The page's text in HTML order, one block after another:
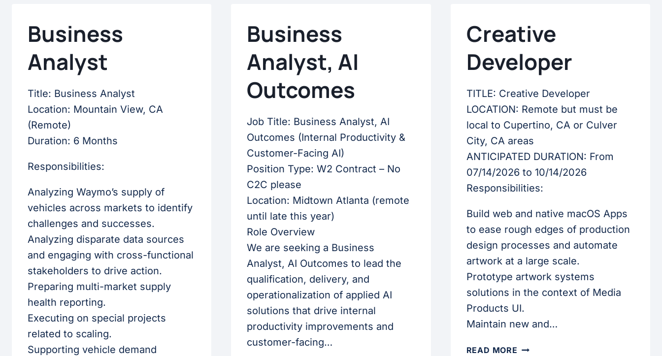
Business
Analyst
Title: Business Analyst
Location: Mountain View, CA
(Remote)
Duration: 6 Months
Responsibilities:
Analyzing Waymo’s supply of
vehicles across markets to identify
challenges and successes.
Analyzing disparate data sources
and engaging with cross-functional
stakeholders to drive action.
Preparing multi-market supply
health reporting.
Executing on special projects
related to scaling.
Supporting vehicle demand
Business
Analyst, AI
Outcomes
Job Title: Business Analyst, AI
Outcomes (Internal Productivity &
Customer-Facing AI)
Position Type: W2 Contract – No
C2C please
Location: Midtown Atlanta (remote
until late this year)
Role Overview
We are seeking a Business
Analyst, AI Outcomes to lead the
qualification, delivery, and
operationalization of applied AI
solutions that drive internal
productivity improvements and
customer-facing…
Creative
Developer
TITLE: Creative Developer
LOCATION: Remote but must be
local to Cupertino, CA or Culver
City, CA areas
ANTICIPATED DURATION: From
07/14/2026 to 10/14/2026
Responsibilities:
Build web and native macOS Apps
to ease rough edges of production
design processes and automate
artwork at a large scale.
Prototype artwork systems
solutions in the context of Media
Products UI.
Maintain new and…
READ MORE CREATIVE